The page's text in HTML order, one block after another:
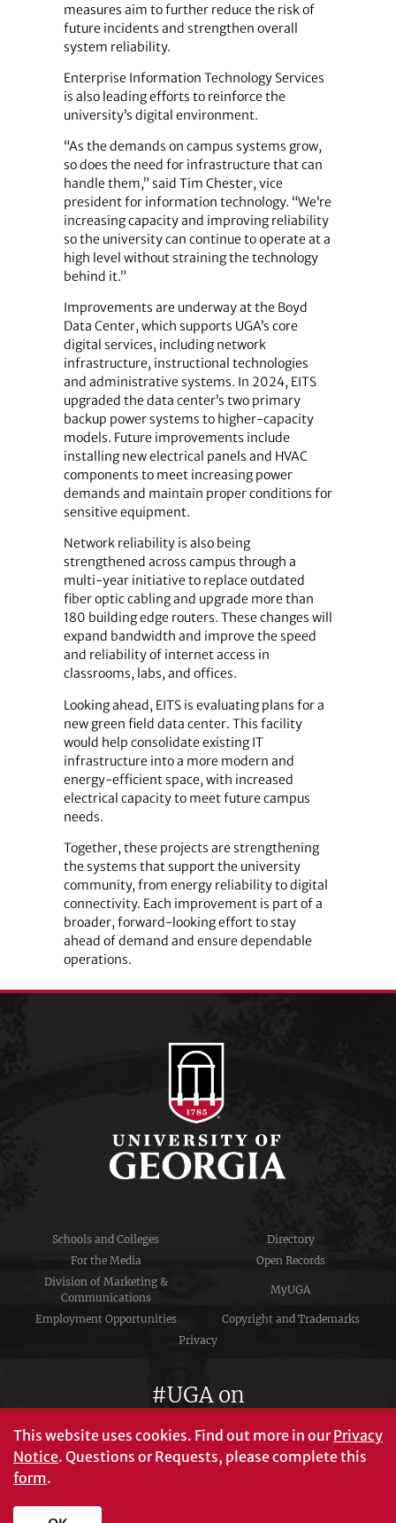
measures aim to further reduce the risk of
future incidents and strengthen overall
system reliability.
Enterprise Information Technology Services
is also leading efforts to reinforce the
university’s digital environment.
“As the demands on campus systems grow,
so does the need for infrastructure that can
handle them,” said Tim Chester, vice
president for information technology. “We’re
increasing capacity and improving reliability
so the university can continue to operate at a
high level without straining the technology
behind it.”
Improvements are underway at the Boyd
Data Center, which supports UGA’s core
digital services, including network
infrastructure, instructional technologies
and administrative systems. In 2024, EITS
upgraded the data center’s two primary
backup power systems to higher-capacity
models. Future improvements include
installing new electrical panels and HVAC
components to meet increasing power
demands and maintain proper conditions for
sensitive equipment.
Network reliability is also being
strengthened across campus through a
multi-year initiative to replace outdated
fiber optic cabling and upgrade more than
180 building edge routers. These changes will
expand bandwidth and improve the speed
and reliability of internet access in
classrooms, labs, and offices.
Looking ahead, EITS is evaluating plans for a
new green field data center. This facility
would help consolidate existing IT
infrastructure into a more modern and
energy-efficient space, with increased
electrical capacity to meet future campus
needs.
Together, these projects are strengthening
the systems that support the university
community, from energy reliability to digital
connectivity. Each improvement is part of a
broader, forward-looking effort to stay
ahead of demand and ensure dependable
operations.
Schools and Colleges
Directory
For the Media
Open Records
Division of Marketing &
Communications
MyUGA
Employment Opportunities
Copyright and Trademarks
Privacy
#UGA on
This website uses cookies. Find out more in ourPrivacy
Notice. Questions or Requests, please complete this
form.